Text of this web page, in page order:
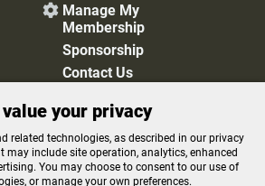
 Manage My
Membership
Sponsorship
Contact Us
Cookie Preferences
FCC Applications
Editorial Policy
value your privacy
related technologies, as described in our privacy
may include site operation, analytics, enhanced
You may choose to consent to our use of
or manage your own preferences.